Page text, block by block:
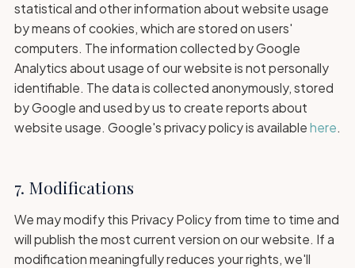
statistical and other information about website usage
by means of cookies, which are stored on users'
computers. The information collected by Google
Analytics about usage of our website is not personally
identifiable. The data is collected anonymously, stored
by Google and used by us to create reports about
website usage. Google's privacy policy is available here.
7. Modifications
We may modify this Privacy Policy from time to time and
will publish the most current version on our website. If a
modification meaningfully reduces your rights, we'll